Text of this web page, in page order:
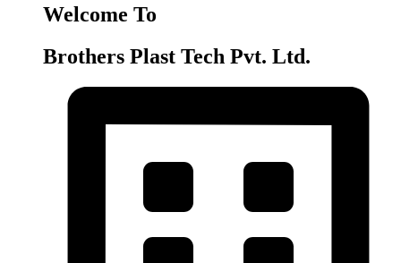
Welcome To
Brothers Plast Tech Pvt. Ltd.